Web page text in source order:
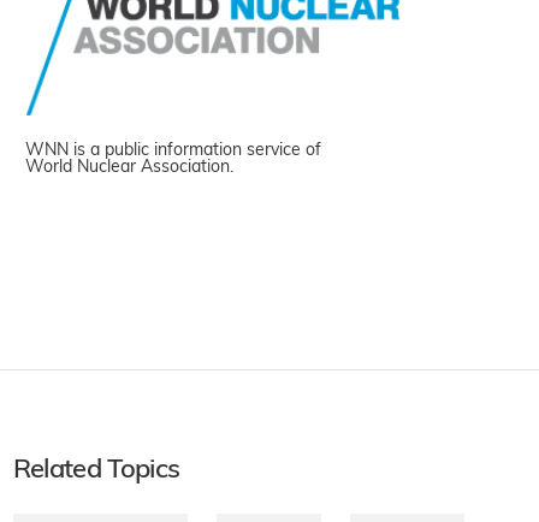
WNN is a public information service of
World Nuclear Association.
Related Topics